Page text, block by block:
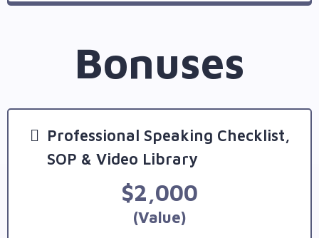
Bonuses
Professional Speaking Checklist,
SOP & Video Library
$2,000
(Value)